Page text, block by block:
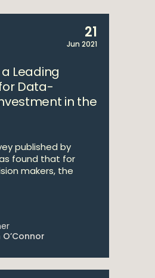
21
Jun 2021
Leading
Data-
in the
published by
found that for
makers, the